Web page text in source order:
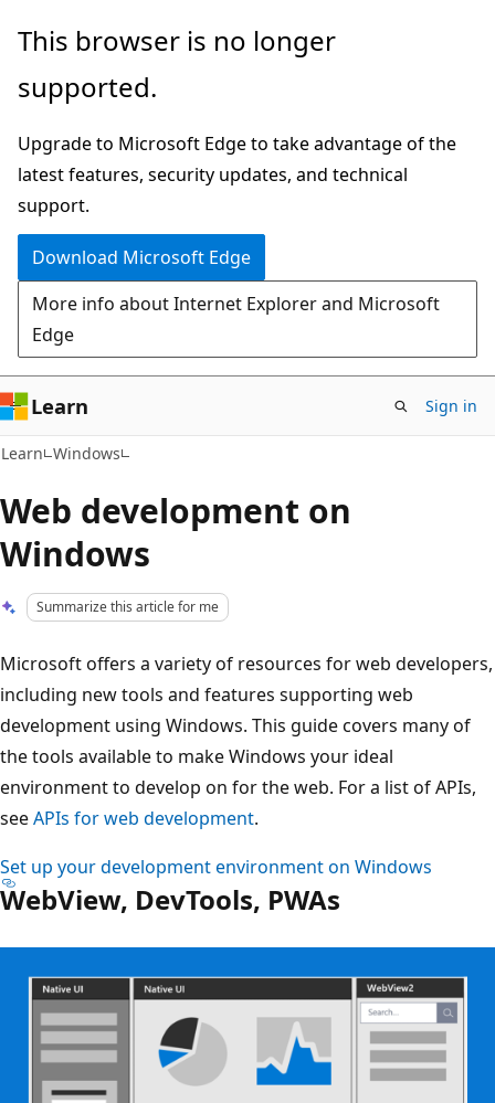
Skip
main
Skip
Ask
chat
experience
This browser is no longer
supported.
Upgrade to Microsoft Edge to take advantage of the
latest features, security updates, and technical
support.
Download Microsoft Edge
More info about Internet Explorer and Microsoft
Edge
Learn Sign in
Learn Windows
Web development on
Windows
Summarize this article for me
Microsoft offers a variety of resources for web developers,
including new tools and features supporting web
development using Windows. This guide covers many of
the tools available to make Windows your ideal
environment to develop on for the web. For a list of APIs,
seeAPIs for web development.
Set up your development environment on Windows
WebView, DevTools, PWAs